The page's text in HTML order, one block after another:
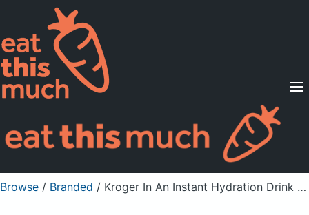
Supported Diets
Pricing
For Professionals
Sign Up Already a member? Sign in
Browse / Branded / Kroger In An Instant Hydration Drink Mix